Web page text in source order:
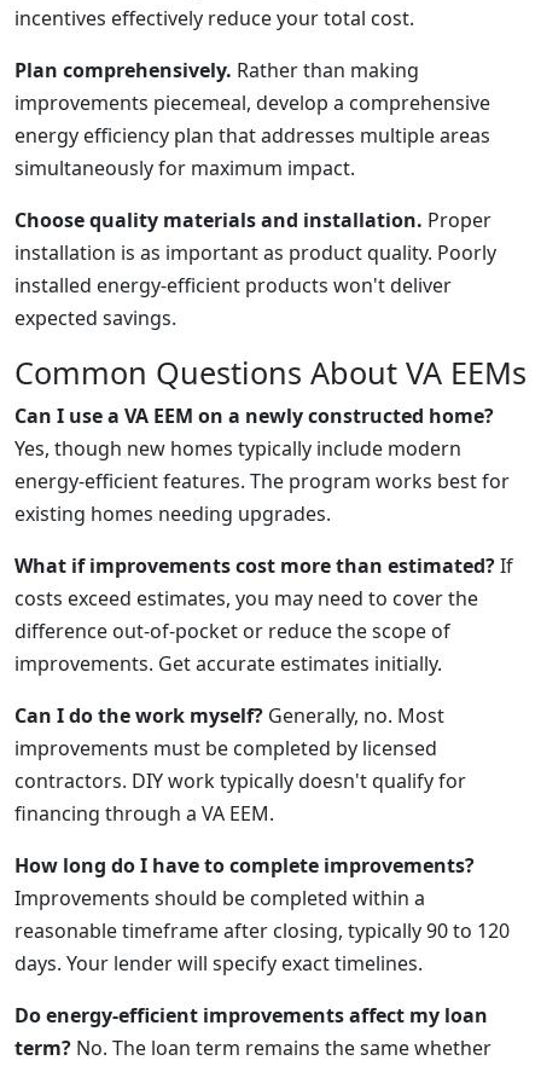
incentives effectively reduce your total cost.
Plan comprehensively. Rather than making
improvements piecemeal, develop a comprehensive
energy efficiency plan that addresses multiple areas
simultaneously for maximum impact.
Choose quality materials and installation. Proper
installation is as important as product quality. Poorly
installed energy-efficient products won't deliver
expected savings.
Common Questions About VA EEMs
Can I use a VA EEM on a newly constructed home?
Yes, though new homes typically include modern
energy-efficient features. The program works best for
existing homes needing upgrades.
What if improvements cost more than estimated?If
costs exceed estimates, you may need to cover the
difference out-of-pocket or reduce the scope of
improvements. Get accurate estimates initially.
Can I do the work myself? Generally, no. Most
improvements must be completed by licensed
contractors. DIY work typically doesn't qualify for
financing through a VA EEM.
How long do I have to complete improvements?
Improvements should be completed within a
reasonable timeframe after closing, typically 90 to 120
days. Your lender will specify exact timelines.
Do energy-efficient improvements affect my loan
term? No. The loan term remains the same whether